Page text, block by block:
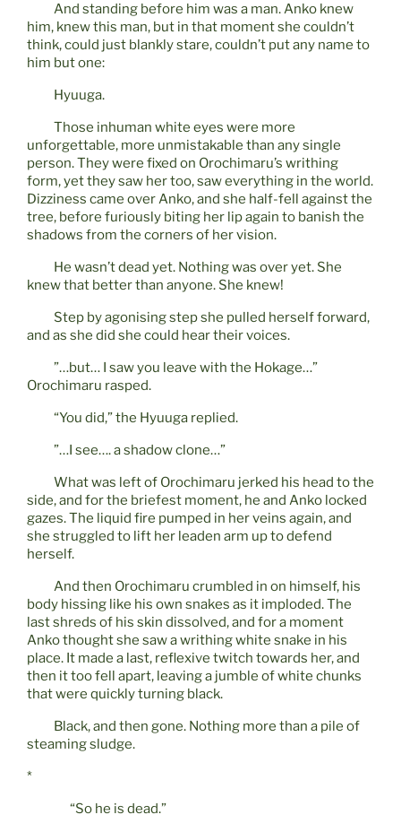
And standing before him was a man. Anko knew
him, knew this man, but in that moment she couldn’t
think, could just blankly stare, couldn’t put any name to
him but one:
Hyuuga.
Those inhuman white eyes were more
unforgettable, more unmistakable than any single
person. They were fixed on Orochimaru’s writhing
form, yet they saw her too, saw everything in the world.
Dizziness came over Anko, and she half-fell against the
tree, before furiously biting her lip again to banish the
shadows from the corners of her vision.
He wasn’t dead yet. Nothing was over yet. She
knew that better than anyone. She knew!
Step by agonising step she pulled herself forward,
and as she did she could hear their voices.
”…but… I saw you leave with the Hokage…”
Orochimaru rasped.
“You did,” the Hyuuga replied.
”…I see…. a shadow clone…”
What was left of Orochimaru jerked his head to the
side, and for the briefest moment, he and Anko locked
gazes. The liquid fire pumped in her veins again, and
she struggled to lift her leaden arm up to defend
herself.
And then Orochimaru crumbled in on himself, his
body hissing like his own snakes as it imploded. The
last shreds of his skin dissolved, and for a moment
Anko thought she saw a writhing white snake in his
place. It made a last, reflexive twitch towards her, and
then it too fell apart, leaving a jumble of white chunks
that were quickly turning black.
Black, and then gone. Nothing more than a pile of
steaming sludge.
*
“So he is dead.”